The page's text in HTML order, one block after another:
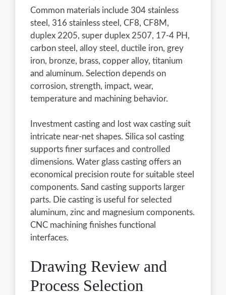
Common materials include 304 stainless
steel, 316 stainless steel, CF8, CF8M,
duplex 2205, super duplex 2507, 17-4 PH,
carbon steel, alloy steel, ductile iron, grey
iron, bronze, brass, copper alloy, titanium
and aluminum. Selection depends on
corrosion, strength, impact, wear,
temperature and machining behavior.
Investment casting and lost wax casting suit
intricate near-net shapes. Silica sol casting
supports finer surfaces and controlled
dimensions. Water glass casting offers an
economical precision route for suitable steel
components. Sand casting supports larger
parts. Die casting is useful for selected
aluminum, zinc and magnesium components.
CNC machining finishes functional
interfaces.
Drawing Review and
Process Selection